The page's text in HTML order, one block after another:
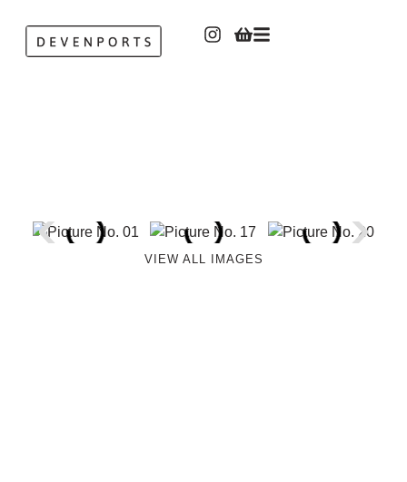
VIEW ALL IMAGES